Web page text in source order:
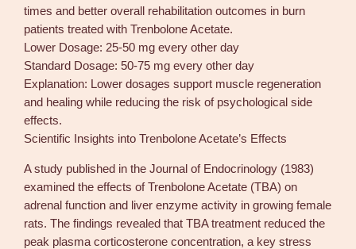
times and better overall rehabilitation outcomes in burn
patients treated with Trenbolone Acetate.
Lower Dosage: 25-50 mg every other day
Standard Dosage: 50-75 mg every other day
Explanation: Lower dosages support muscle regeneration
and healing while reducing the risk of psychological side
effects.
Scientific Insights into Trenbolone Acetate’s Effects
A study published in the Journal of Endocrinology (1983)
examined the effects of Trenbolone Acetate (TBA) on
adrenal function and liver enzyme activity in growing female
rats. The findings revealed that TBA treatment reduced the
peak plasma corticosterone concentration, a key stress